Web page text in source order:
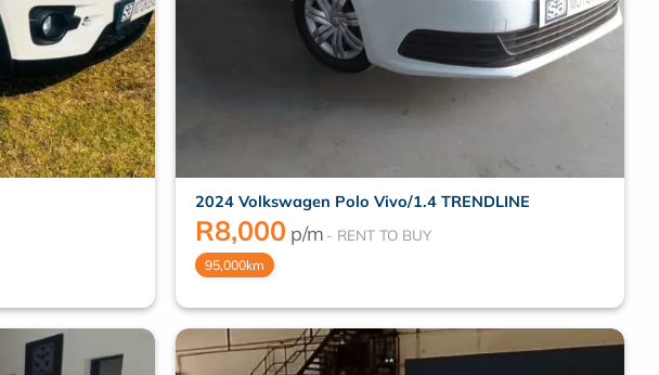
2024 Volkswagen Polo Vivo/1.4 TRENDLINE
R8,000 p/m
95,000km